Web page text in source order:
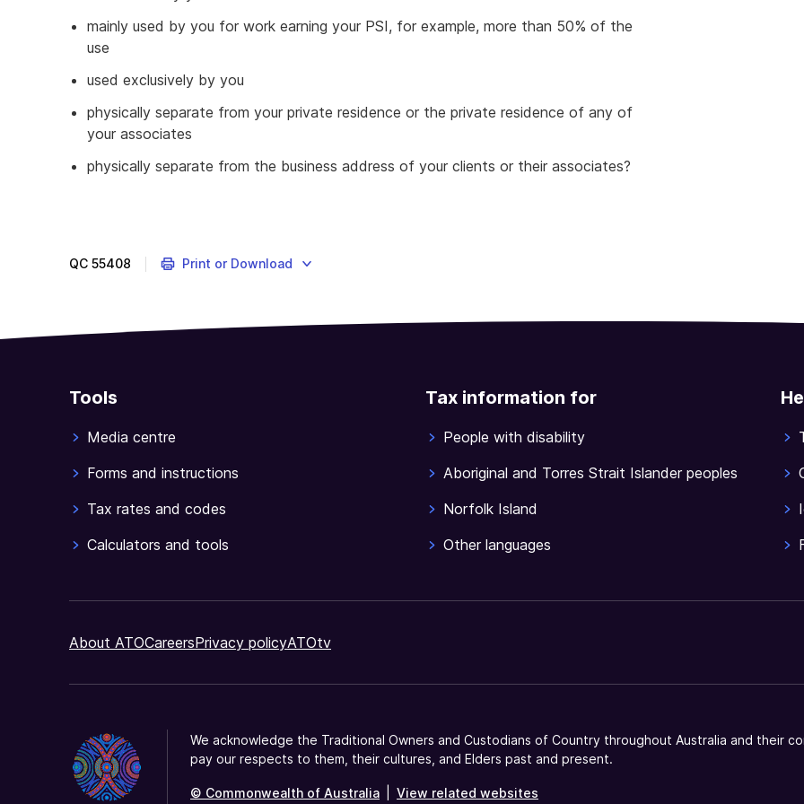
mainly used by you for work earning your PSI, for example, more than 50% of the
use
used exclusively by you
physically separate from your private residence or the private residence of any of
your associates
physically separate from the business address of your clients or their associates?
QC 55408 Print or Download
Tools
Media centre
Forms and instructions
Tax rates and codes
Calculators and tools
Tax information for
People with disability
Aboriginal and Torres Strait Islander peoples
Norfolk Island
Other languages
About ATOCareersPrivacy policyATOtv
We acknowledge the Traditional Owners and Custodians of Country throughout Australia and their
pay our respects to them, their cultures, and Elders past and present.
© Commonwealth of Australia View related websites